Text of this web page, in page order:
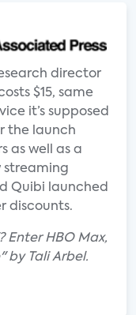
director
$15, same
it’s supposed
the launch
as well as a
streaming
Quibi launched
discounts.
Enter HBO Max,
by Tali Arbel.